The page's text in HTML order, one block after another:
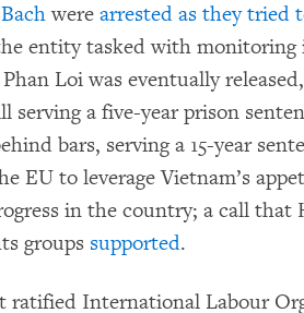
were arrested as they tried
entity tasked with
Loi was eventually
serving a five-year prison
bars, serving a 15-year
EU to leverage Vietnam’s
in the country; a call that
groups supported.
ratified International Labour